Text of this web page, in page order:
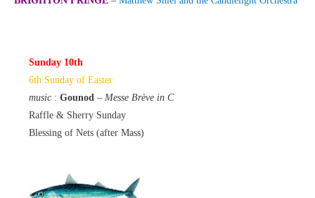
Sunday 10th
6th Sunday of Easter
music : Gounod – Messe Brève in C
Raffle & Sherry Sunday
Blessing of Nets (after Mass)